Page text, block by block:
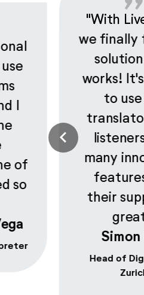
I
of
so
"With
we finally
works!
to
many
their
Simon
Head of